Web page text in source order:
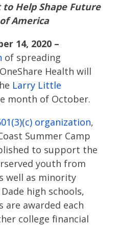
Help Shape Future
America
14, 2020 –
of spreading
Health will
Larry Little
month of October.
organization,
Summer Camp
to support the
youth from
well as minority
high schools,
are awarded each
college financial